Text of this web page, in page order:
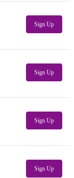
Sign Up
Sign Up
Sign Up
Sign Up